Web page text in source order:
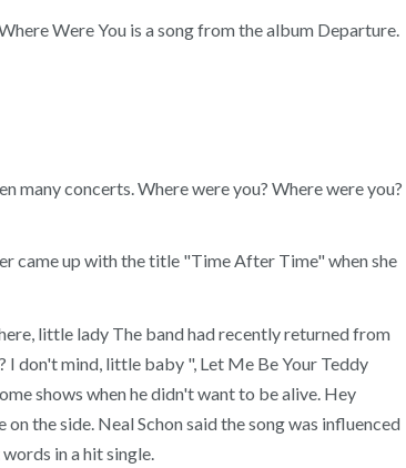
Were You is a song from the album Departure.
many concerts. Where were you? Where were you?
came up with the title "Time After Time" when she
little lady The band had recently returned from
I don't mind, little baby ", Let Me Be Your Teddy
shows when he didn't want to be alive. Hey
the side. Neal Schon said the song was influenced
in a hit single.